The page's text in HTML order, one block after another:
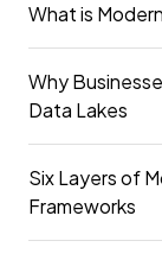
What is
Why
Data Lakes
Six Layers of
Frameworks